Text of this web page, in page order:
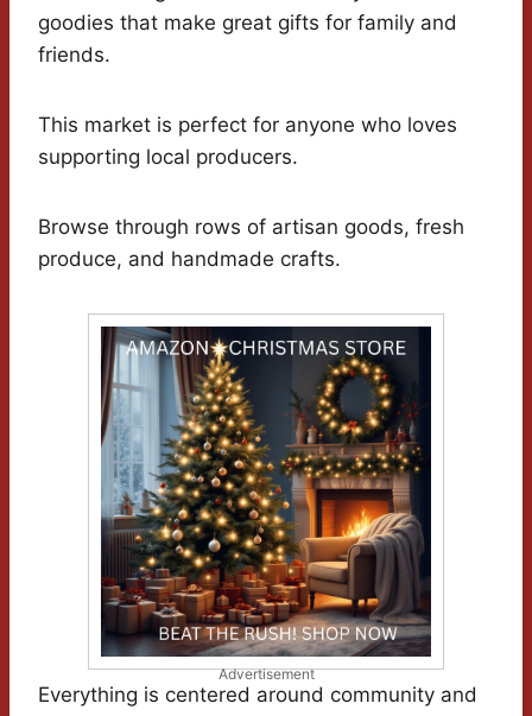
goodies that make great gifts for family and
friends.
This market is perfect for anyone who loves
supporting local producers.
Browse through rows of artisan goods, fresh
produce, and handmade crafts.
Advertisement
Everything is centered around community and